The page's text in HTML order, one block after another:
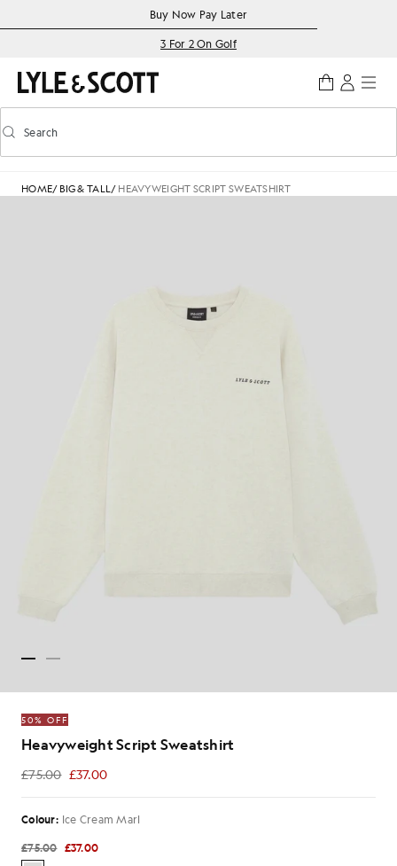
Accessibility informationBuy Now Pay Later
3 For 2 On Golf
Toggle predictive search
Search
HOME/ BIG & TALL/ HEAVYWEIGHT SCRIPT SWEATSHIRT
50% OFF
Heavyweight Script Sweatshirt
£75.00 £37.00
£37.00
Colour: Ice Cream Marl
£75.00 £37.00